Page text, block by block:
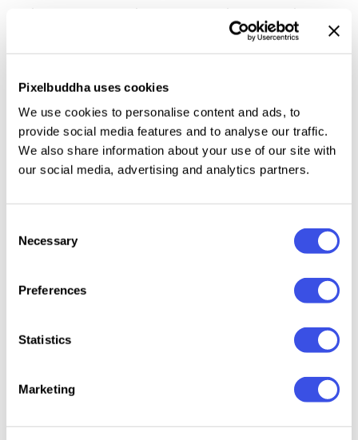
Pixelbuddha uses cookies
We use cookies to personalise content and ads, to
provide social media features and to analyse our traffic.
We also share information about your use of our site with
our social media, advertising and analytics partners.
Selection
Necessary
Preferences
Statistics
Marketing
echoes movement. It mimics time-lapse visuals or
long-exposure sequences, giving your images an
illusion of motion without needing animation.
horizontal orientation), with Smart Objects and
editable colors.Suited for music covers, fashion
promos, and social media assets.
This resource is created, and fully compatible with
Adobe Photoshop. For the best experience, we
recommend to use the latest Creative Cloud version